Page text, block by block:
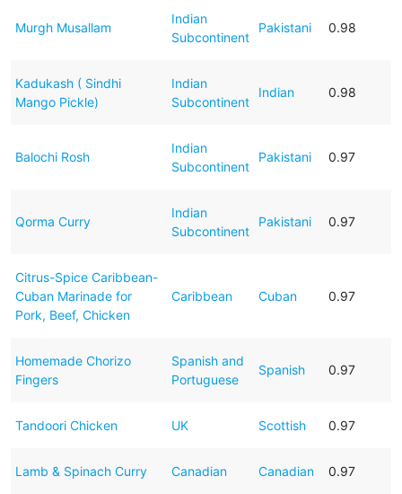
Murgh Musallam
Indian
Subcontinent
Pakistani 0.98
Kadukash ( Sindhi
Mango Pickle)
Indian
Subcontinent
Indian 0.98
Balochi Rosh
Indian
Subcontinent
Pakistani 0.97
Qorma Curry
Indian
Subcontinent
Pakistani 0.97
Citrus-Spice Caribbean-
Cuban Marinade for
Pork, Beef, Chicken
Caribbean Cuban 0.97
Homemade Chorizo
Fingers
Spanish and
Portuguese
Spanish 0.97
Tandoori Chicken UK Scottish 0.97
Lamb & Spinach Curry Canadian Canadian 0.97